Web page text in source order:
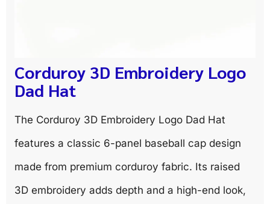
Corduroy 3D Embroidery Logo
Dad Hat
The Corduroy 3D Embroidery Logo Dad Hat
features a classic 6-panel baseball cap design
made from premium corduroy fabric. Its raised
3D embroidery adds depth and a high-end look,